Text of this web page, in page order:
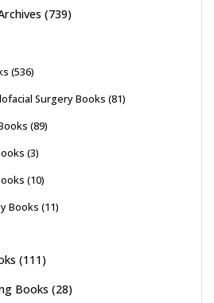
(739)
(536)
Surgery Books (81)
(89)
(3)
(10)
Books (11)
(111)
Books (28)